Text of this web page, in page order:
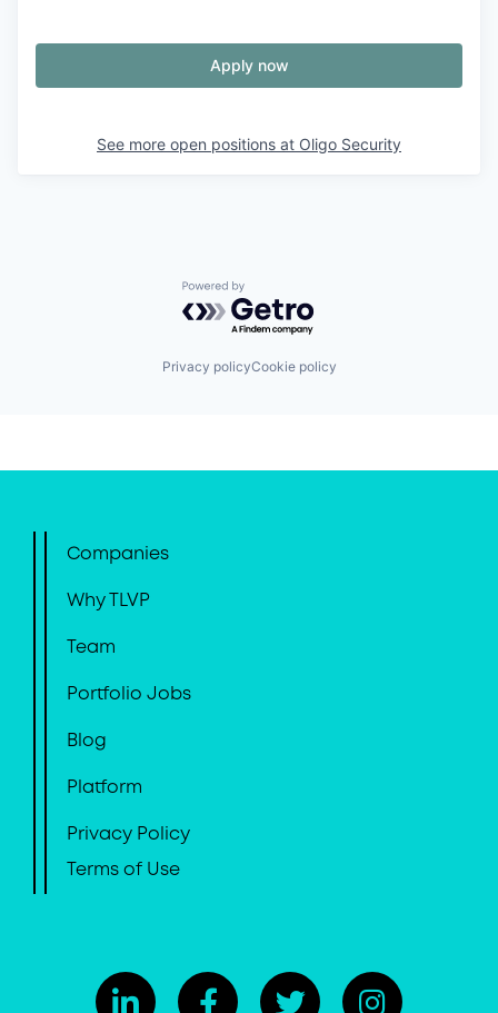
Apply now
See more open positions at Oligo Security
Powered by Getro.com
Privacy policyCookie policy
Companies
Why TLVP
Team
Portfolio Jobs
Blog
Platform
Privacy Policy
Terms of Use